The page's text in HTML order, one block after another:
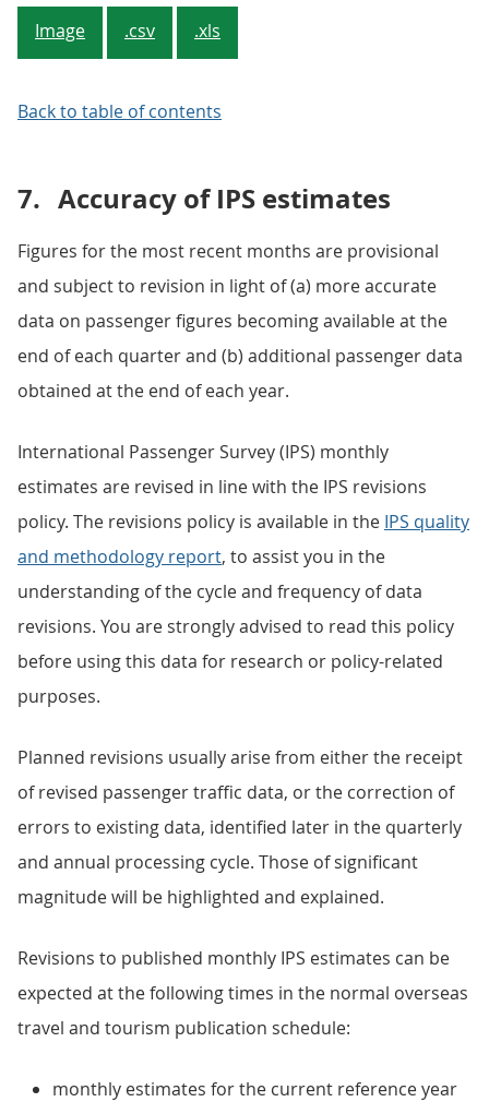
Image .csv .xls
Back to table of contents
7. Accuracy of IPS estimates
Figures for the most recent months are provisional
and subject to revision in light of (a) more accurate
data on passenger figures becoming available at the
end of each quarter and (b) additional passenger data
obtained at the end of each year.
International Passenger Survey (IPS) monthly
estimates are revised in line with the IPS revisions
policy. The revisions policy is available in the IPS quality
and methodology report, to assist you in the
understanding of the cycle and frequency of data
revisions. You are strongly advised to read this policy
before using this data for research or policy-related
purposes.
Planned revisions usually arise from either the receipt
of revised passenger traffic data, or the correction of
errors to existing data, identified later in the quarterly
and annual processing cycle. Those of significant
magnitude will be highlighted and explained.
Revisions to published monthly IPS estimates can be
expected at the following times in the normal overseas
travel and tourism publication schedule:
monthly estimates for the current reference year